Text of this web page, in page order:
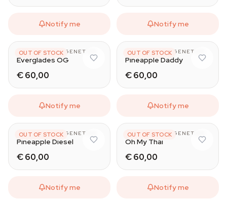
Notify me Notify me
OUT OF STOCK
HAPPY VALLEY GENETICS
Everglades OG
€ 60,00
Notify me
OUT OF STOCK
HAPPY VALLEY GENETICS
Pineapple Daddy
€ 60,00
Notify me
OUT OF STOCK
HAPPY VALLEY GENETICS
Pineapple Diesel
€ 60,00
Notify me
OUT OF STOCK
HAPPY VALLEY GENETICS
Oh My Thai
€ 60,00
Notify me